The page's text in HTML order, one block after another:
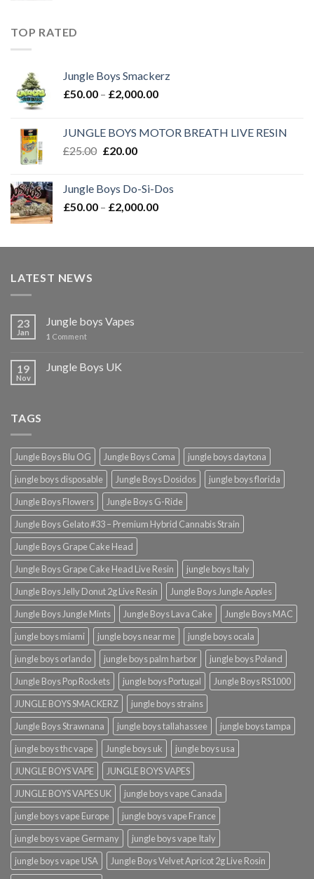
TOP RATED
Jungle Boys Smackerz
£50.00 – £2,000.00Price
through
JUNGLE BOYS MOTOR BREATH LIVE RESIN
£25.00 Original
£25.00.
£20.00Current
£20.00.
Jungle Boys Do-Si-Dos
£50.00 – £2,000.00Price
through
LATEST NEWS
23
Jan
Jungle boys Vapes
1 Comment
19
Nov
Jungle Boys UK
TAGS
Jungle Boys Blu OG Jungle Boys Coma
jungle boys daytona
jungle boys disposable
Jungle Boys Dosidos
jungle boys florida
Jungle Boys Flowers
Jungle Boys G-Ride
Jungle Boys Gelato #33 – Premium Hybrid Cannabis Strain
Jungle Boys Grape Cake Head
Jungle Boys Grape Cake Head Live Resin
jungle boys Italy
Jungle Boys Jelly Donut 2g Live Resin
Jungle Boys Jungle Apples
Jungle Boys Jungle Mints
Jungle Boys Lava Cake
Jungle Boys MAC
jungle boys miami
jungle boys near me
jungle boys ocala​
jungle boys orlando​
jungle boys palm harbor
jungle boys Poland
Jungle Boys Pop Rockets
jungle boys Portugal
Jungle Boys RS1000
JUNGLE BOYS SMACKERZ
jungle boys strains
Jungle Boys Strawnana
jungle boys tallahassee​
jungle boys tampa
jungle boys thc vape
Jungle boys uk
jungle boys usa
JUNGLE BOYS VAPE
JUNGLE BOYS VAPES
JUNGLE BOYS VAPES UK
jungle boys vape​ Canada
jungle boys vape​ Europe
jungle boys vape​ France
jungle boys vape​ Germany
jungle boys vape​ Italy
jungle boys vape​ USA
Jungle Boys Velvet Apricot 2g Live Rosin